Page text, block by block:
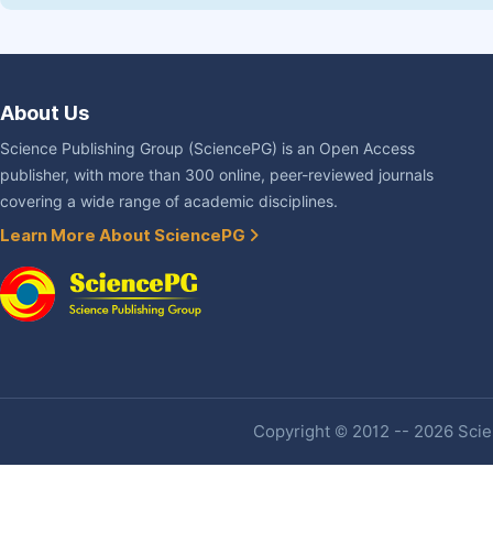
About Us
Science Publishing Group (SciencePG) is an Open Access
publisher, with more than 300 online, peer-reviewed journals
covering a wide range of academic disciplines.
Learn More About SciencePG
Copyright © 2012 -- 2026